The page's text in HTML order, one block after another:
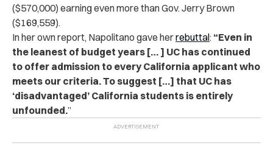
($570,000) earning even more than Gov. Jerry Brown
($169,559).
In her own report, Napolitano gave herrebuttal: “Even in
the leanest of budget years [… ] UC has continued
to offer admission to every California applicant who
meets our criteria. To suggest […] that UC has
‘disadvantaged’ California students is entirely
unfounded.”